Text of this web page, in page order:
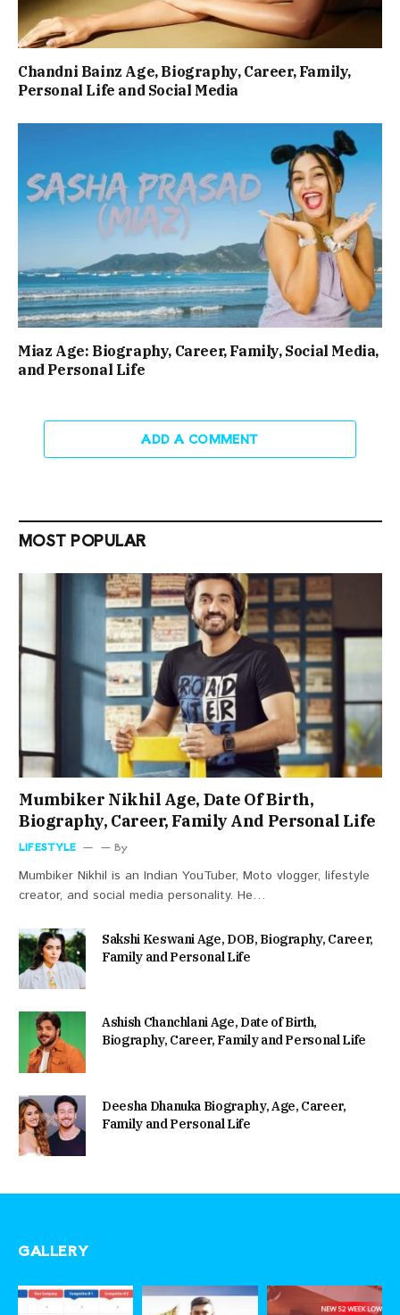
Chandni Bainz Age, Biography, Career, Family,
Personal Life and Social Media
Miaz Age: Biography, Career, Family, Social Media,
and Personal Life
ADD A COMMENT
MOST POPULAR
Mumbiker Nikhil Age, Date Of Birth,
Biography, Career, Family And Personal Life
LIFESTYLE By
Mumbiker Nikhil is an Indian YouTuber, Moto vlogger, lifestyle
creator, and social media personality. He…
Sakshi Keswani Age, DOB, Biography, Career,
Family and Personal Life
Ashish Chanchlani Age, Date of Birth,
Biography, Career, Family and Personal Life
Deesha Dhanuka Biography, Age, Career,
Family and Personal Life
GALLERY